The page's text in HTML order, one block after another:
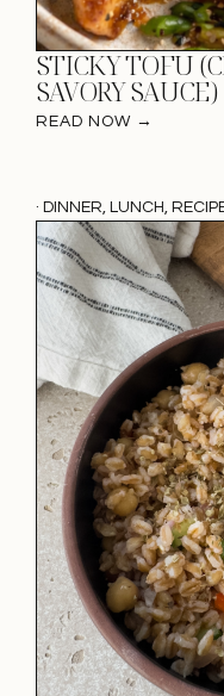
STICKY TOFU
SAVORY SAUCE)
READ NOW →
· DINNER, LUNCH,